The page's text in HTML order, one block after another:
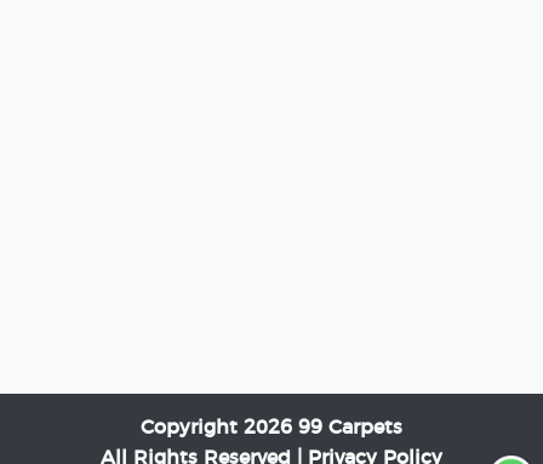
Copyright 2026 99 Carpets
All Rights Reserved |
Privacy Policy